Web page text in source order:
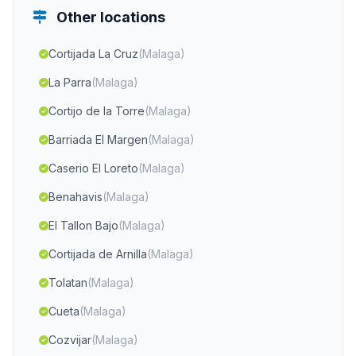
Other locations
Cortijada La Cruz(Malaga)
La Parra(Malaga)
Cortijo de la Torre(Malaga)
Barriada El Margen(Malaga)
Caserio El Loreto(Malaga)
Benahavis(Malaga)
El Tallon Bajo(Malaga)
Cortijada de Arnilla(Malaga)
Tolatan(Malaga)
Cueta(Malaga)
Cozvijar(Malaga)